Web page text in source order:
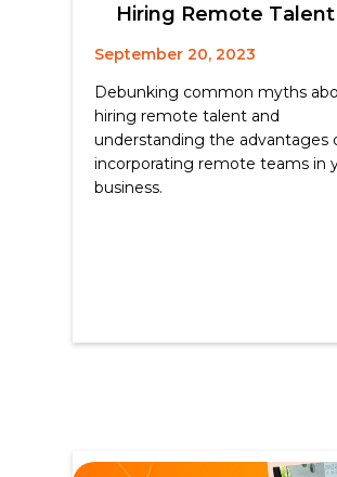
Hiring Remote Talent
September 20, 2023
Debunking common myths
hiring remote talent and
understanding the advantages
incorporating remote teams in
business.